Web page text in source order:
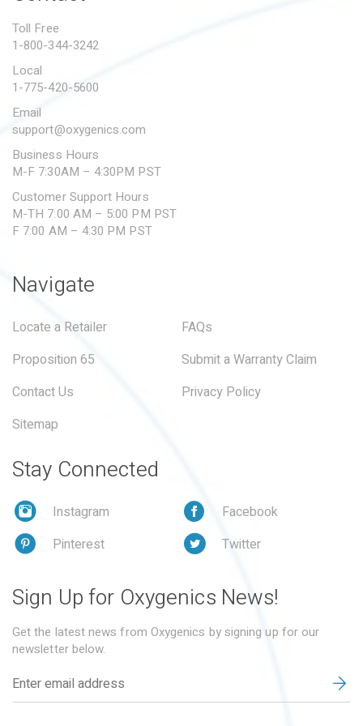
SUBMIT A WARRANTY
Toll Free
1-800-344-3242
Local
1-775-420-5600
Email
support@oxygenics.com
Business Hours
M-F 7:30AM – 4:30PM PST
Customer Support Hours
M-TH 7:00 AM – 5:00 PM PST
F 7:00 AM – 4:30 PM PST
Navigate
Locate a Retailer
FAQs
Proposition 65
Submit a Warranty Claim
Contact Us
Privacy Policy
Sitemap
Stay Connected
Instagram
Facebook
Pinterest
Twitter
Sign Up for Oxygenics News!
Get the latest news from Oxygenics by signing up for our
newsletter below.